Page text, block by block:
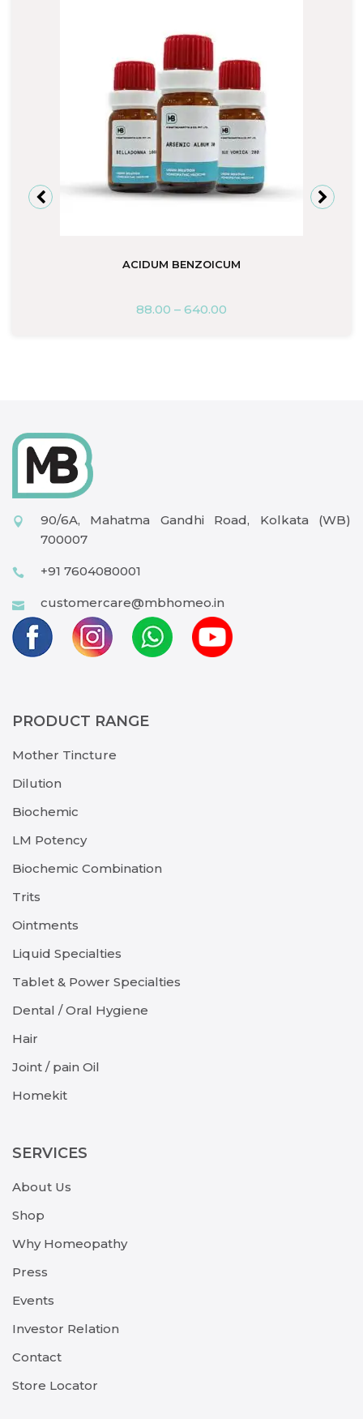
ACIDUM BENZOICUM
88.00 – 640.00
90/6A, Mahatma Gandhi Road, Kolkata (WB)
700007
+91 7604080001
customercare@mbhomeo.in
PRODUCT RANGE
Mother Tincture
Dilution
Biochemic
LM Potency
Biochemic Combination
Trits
Ointments
Liquid Specialties
Tablet & Power Specialties
Dental / Oral Hygiene
Hair
Joint / pain Oil
Homekit
SERVICES
About Us
Shop
Why Homeopathy
Press
Events
Investor Relation
Contact
Store Locator